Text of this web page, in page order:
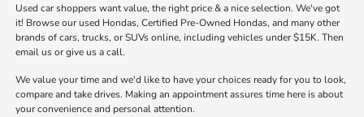
Used car shoppers want value, the right price & a nice selection. We've got
it! Browse our used Hondas, Certified Pre-Owned Hondas, and many other
brands of cars, trucks, or SUVs online, including vehicles under $15K. Then
email us or give us a call.
We value your time and we'd like to have your choices ready for you to look,
compare and take drives. Making an appointment assures time here is about
your convenience and personal attention.